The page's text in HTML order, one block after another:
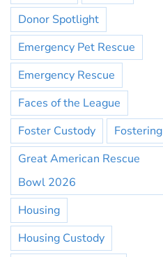
Donor Spotlight
Emergency Pet Rescue
Emergency Rescue
Faces of the League
Foster Custody
Fostering
Great American Rescue
Bowl 2026
Housing
Housing Custody